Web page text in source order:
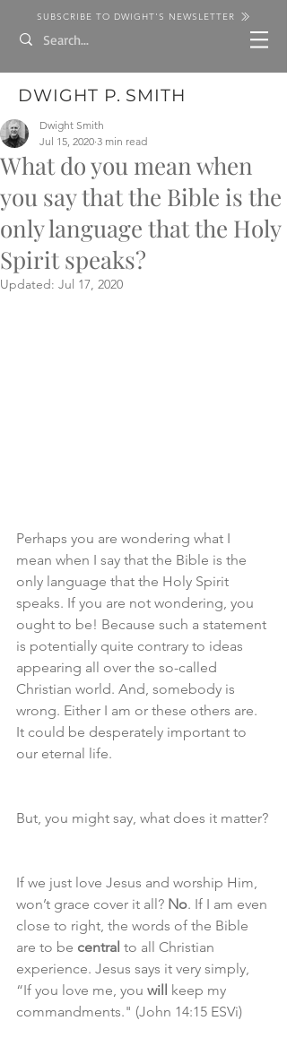
SUBSCRIBE TO DWIGHT'S NEWSLETTER
DWIGHT P. SMITH
What do you mean when
you say that the Bible is the
only language that the Holy
Spirit speaks?
Dwight Smith
Jul 15, 2020 3 min read
Updated: Jul 17, 2020
Perhaps you are wondering what I
mean when I say that the Bible is the
only language that the Holy Spirit
speaks. If you are not wondering, you
ought to be! Because such a statement
is potentially quite contrary to ideas
appearing all over the so-called
Christian world. And, somebody is
wrong. Either I am or these others are.
It could be desperately important to
our eternal life.
But, you might say, what does it matter?
If we just love Jesus and worship Him,
won’t grace cover it all? No. If I am even
close to right, the words of the Bible
are to be central to all Christian
experience. Jesus says it very simply,
“If you love me, you will keep my
commandments." (John 14:15 ESVi)